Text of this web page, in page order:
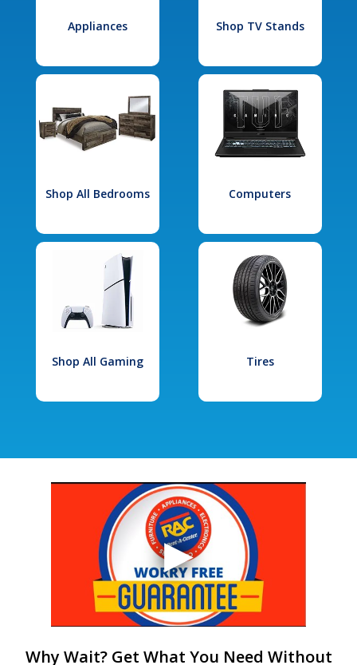
Appliances Shop TV Stands
Shop All Bedrooms Computers
Shop All Gaming Tires
Why Wait? Get What You Need Without